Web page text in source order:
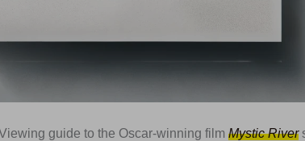
guide to the Oscar-winning film Mystic River